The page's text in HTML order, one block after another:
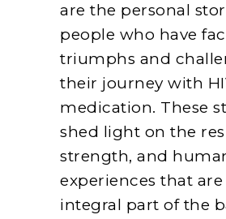
are the personal
people who have
triumphs and
their journey with
medication. These
shed light on the
strength, and
experiences that are
integral part of the